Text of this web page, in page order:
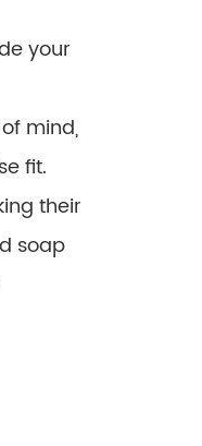
your
mind,
fit.
their
soap